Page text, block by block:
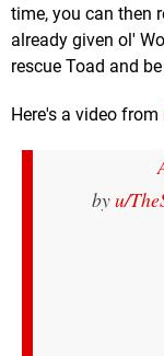
time, you can then
already given ol'
rescue Toad and
Here's a video from
byu/